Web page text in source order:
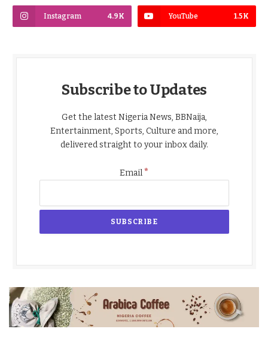
Instagram 4.9K YouTube 1.5K
Subscribe to Updates
Get the latest Nigeria News, BBNaija,
Entertainment, Sports, Culture and more,
delivered straight to your inbox daily.
Email*